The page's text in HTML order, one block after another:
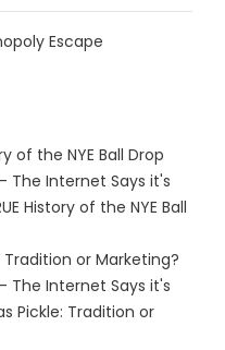
Escape
of the NYE Ball Drop
- The Internet Says it's
History of the NYE Ball
or Marketing?
- The Internet Says it's
Pickle: Tradition or